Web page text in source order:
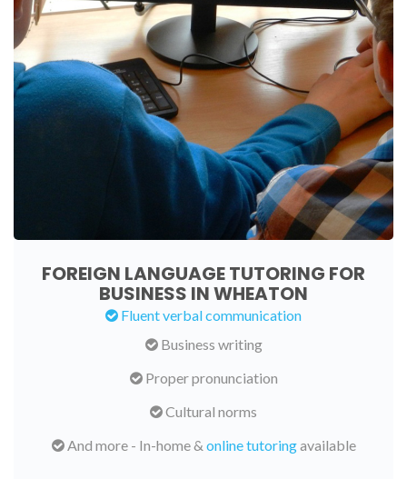
FOREIGN LANGUAGE TUTORING FOR
BUSINESS IN WHEATON
Fluent verbal communication
Business writing
Proper pronunciation
Cultural norms
And more - In-home & online tutoringavailable